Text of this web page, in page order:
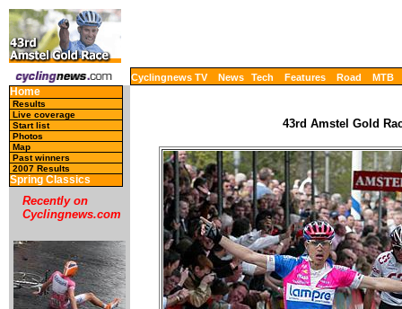
Cyclingnews TV News Tech Features Road MTB
Home
Results
Live coverage
Start list
Photos
Map
Past winners
2007 Results
Spring Classics
Recently on
Cyclingnews.com
43rd Amstel Gold